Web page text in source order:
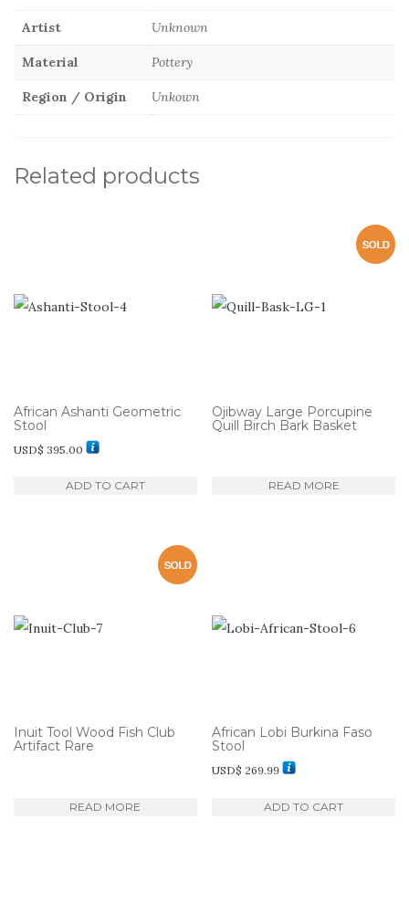
Artist Unknown
Material Pottery
Region / Origin Unkown
Related products
African Ashanti Geometric
Stool
USD$ 395.00
ADD TO CART
Ojibway Large Porcupine
Quill Birch Bark Basket
READ MORE
Inuit Tool Wood Fish Club
Artifact Rare
READ MORE
African Lobi Burkina Faso
Stool
USD$ 269.99
ADD TO CART